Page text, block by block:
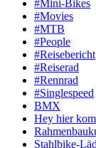
#Mini-Bikes
#Movies
#MTB
#People
#Reisebericht
#Reiserad
#Rennrad
#Singlespeed
BMX
Hey hier
Stahlbike-